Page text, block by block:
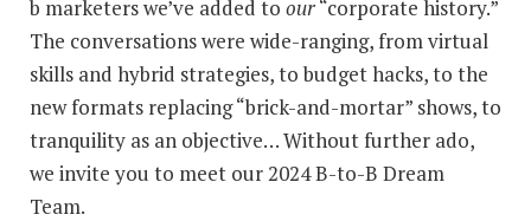
b marketers we’ve added to our“corporate history.”
The conversations were wide-ranging, from virtual
skills and hybrid strategies, to budget hacks, to the
new formats replacing “brick-and-mortar” shows, to
tranquility as an objective… Without further ado,
we invite you to meet our 2024 B-to-B Dream
Team.